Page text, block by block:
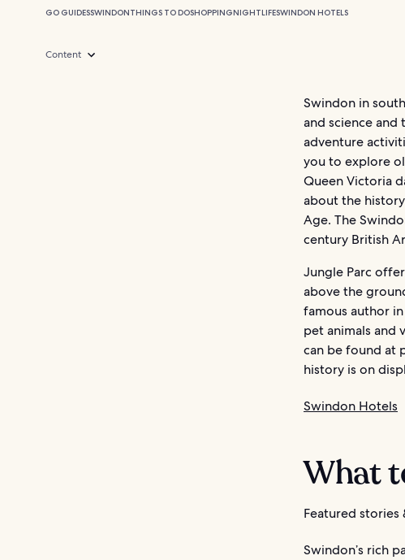
GO GUIDESSWINDONTHINGS TO DOSHOPPINGNIGHTLIFESWINDON HOTELS
Content
Swindon in
and science and
adventure
you to explore
Queen Victoria
about the
Age. The
century British
Jungle Parc
above the
famous author
pet animals and
can be found at
history is on
Swindon Hotels
What
Featured
Swindon’s rich